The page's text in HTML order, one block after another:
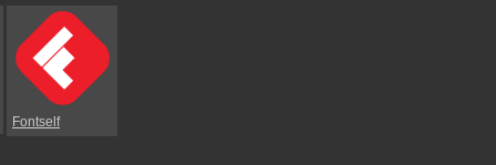
Fontself